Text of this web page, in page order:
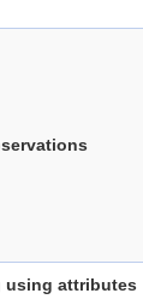
using attributes